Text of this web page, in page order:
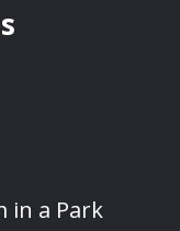
in a Park